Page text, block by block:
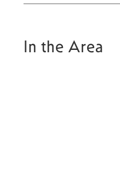
In the Area